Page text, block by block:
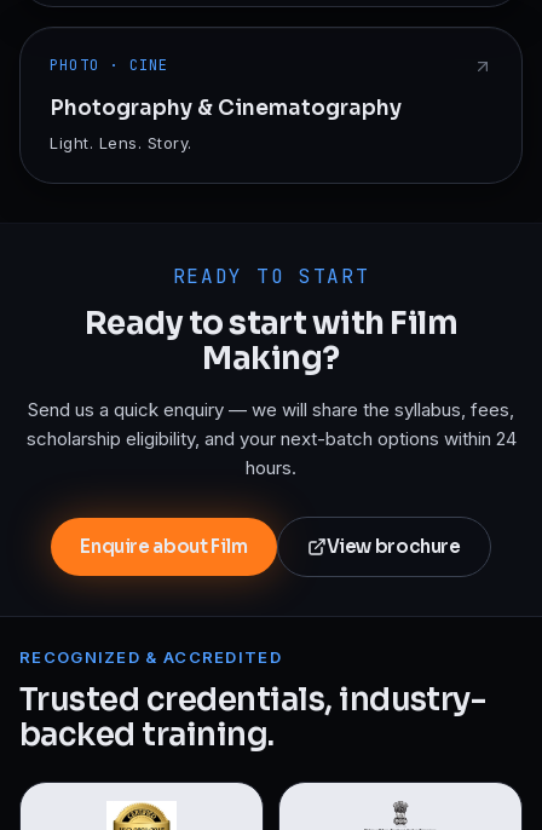
PHOTO · CINE
Photography & Cinematography
Light. Lens. Story.
READY TO START
Ready to start with Film
Making?
Send us a quick enquiry — we will share the syllabus, fees,
scholarship eligibility, and your next-batch options within 24
hours.
Enquire about Film View brochure
RECOGNIZED & ACCREDITED
Trusted credentials, industry-
backed training.